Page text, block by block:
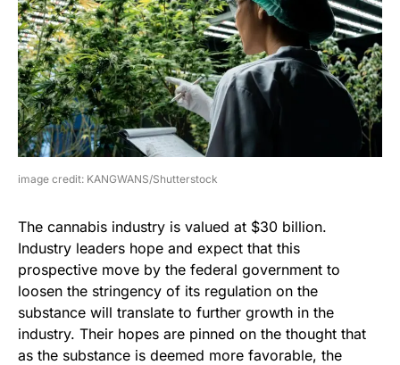
image credit: KANGWANS/Shutterstock
The cannabis industry is valued at $30 billion.
Industry leaders hope and expect that this
prospective move by the federal government to
loosen the stringency of its regulation on the
substance will translate to further growth in the
industry. Their hopes are pinned on the thought that
as the substance is deemed more favorable, the